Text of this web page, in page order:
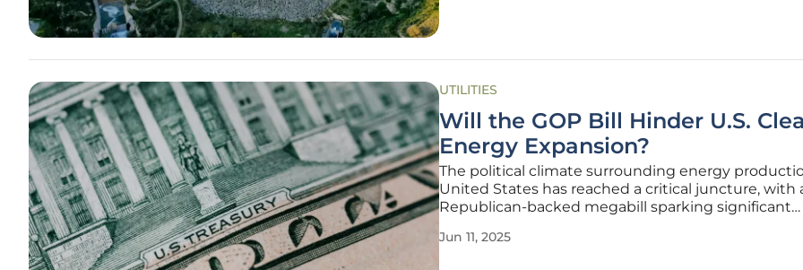
UTILITIES
Will the GOP Bill Hinder U.S.
Energy Expansion?
The political climate surrounding energy
United States has reached a critical juncture, with
Republican-backed megabill sparking significant
clean energy sector. During a session at the
Jun 11, 2025